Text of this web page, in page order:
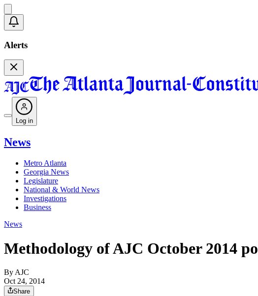
Alerts
Log in
News
Metro Atlanta
Georgia News
Legislature
National & World News
Investigations
Business
News
Methodology of AJC October 2014
By AJC
Oct 24, 2014
Share